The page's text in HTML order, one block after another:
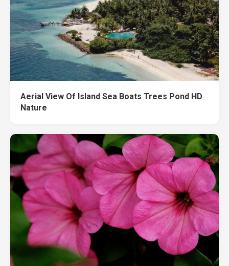
Aerial View Of Island Sea Boats Trees Pond HD
Nature